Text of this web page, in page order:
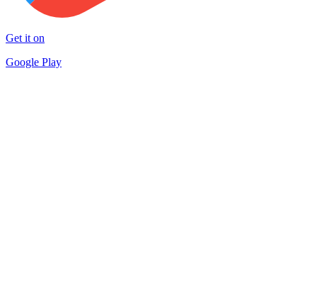
Get it on
Google Play